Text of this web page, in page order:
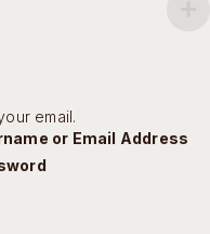
email.
or Email Address